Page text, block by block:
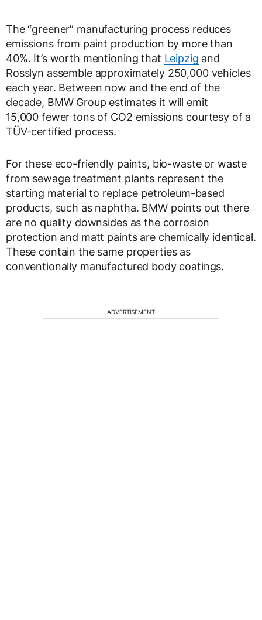
The “greener” manufacturing process reduces
emissions from paint production by more than
40%. It’s worth mentioning that Leipzig and
Rosslyn assemble approximately 250,000 vehicles
each year. Between now and the end of the
decade, BMW Group estimates it will emit
15,000 fewer tons of CO2 emissions courtesy of a
TÜV-certified process.
For these eco-friendly paints, bio-waste or waste
from sewage treatment plants represent the
starting material to replace petroleum-based
products, such as naphtha. BMW points out there
are no quality downsides as the corrosion
protection and matt paints are chemically identical.
These contain the same properties as
conventionally manufactured body coatings.
ADVERTISEMENT